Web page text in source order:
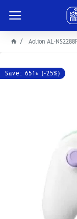
Aolion AL-
Save: 651৳ (-25%)